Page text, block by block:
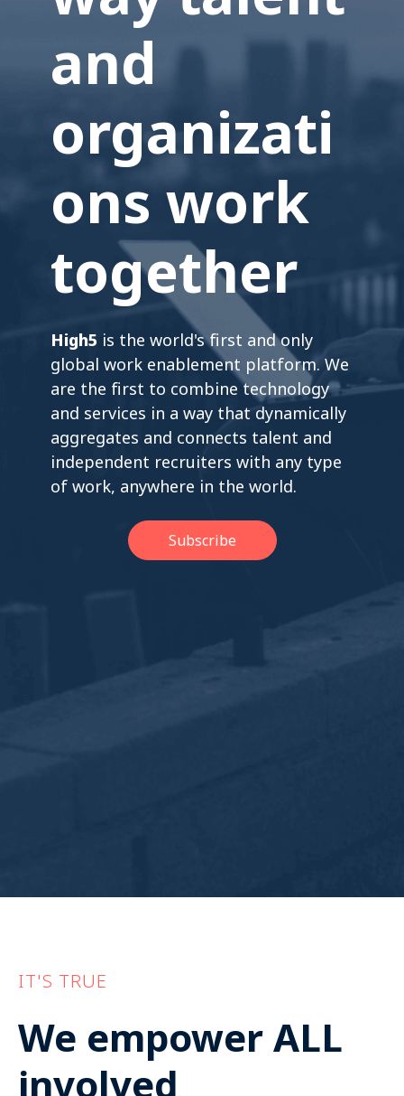
and
organizati
ons work
together
High5 is the world's first and only
global work enablement platform. We
are the first to combine technology
and services in a way that dynamically
aggregates and connects talent and
independent recruiters with any type
of work, anywhere in the world.
Subscribe
IT'S TRUE
We empower ALL
involved